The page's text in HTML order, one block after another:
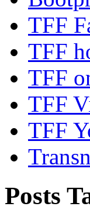
TFF
TFF
TFF
TFF
TFF
Posts